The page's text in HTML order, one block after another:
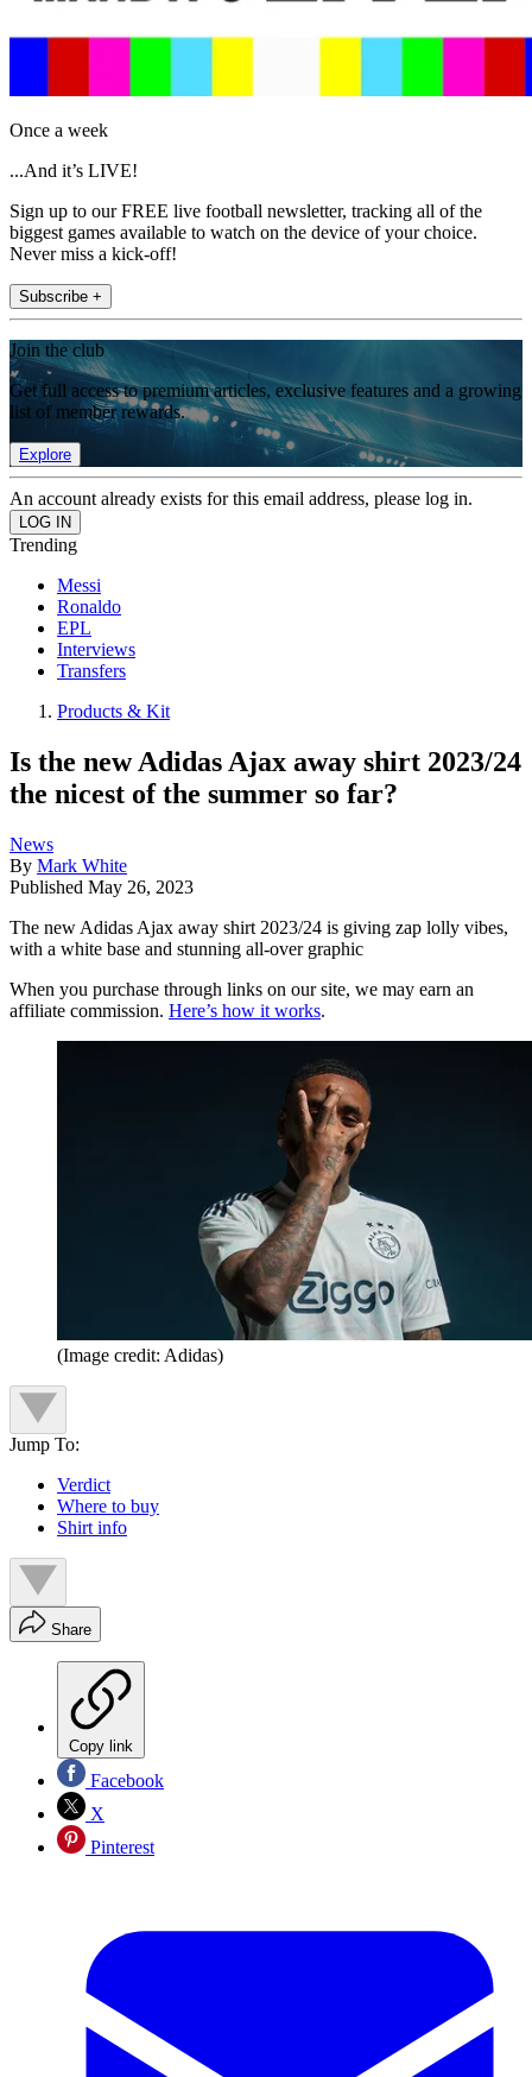
Once a week
...And it’s LIVE!
Sign up to our FREE live football newsletter, tracking all of the
biggest games available to watch on the device of your choice.
Never miss a kick-off!
Subscribe +
Join the club
Get full access to premium articles, exclusive features and a growing
list of member rewards.
Explore
An account already exists for this email address, please log in.
Trending
Messi
Ronaldo
EPL
Interviews
Transfers
Products & Kit
Is the new Adidas Ajax away shirt 2023/24
the nicest of the summer so far?
News
By Mark White
Published May 26, 2023
The new Adidas Ajax away shirt 2023/24 is giving zap lolly vibes,
with a white base and stunning all-over graphic
When you purchase through links on our site, we may earn an
affiliate commission. Here’s how it works.
(Image credit: Adidas)
Jump To:
Verdict
Where to buy
Shirt info
Share
Copy link
Facebook
X
Pinterest